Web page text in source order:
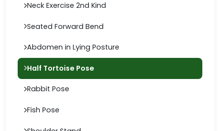
Neck Exercise 2nd Kind
Seated Forward Bend
Abdomen in Lying Posture
Half Tortoise Pose
Rabbit Pose
Fish Pose